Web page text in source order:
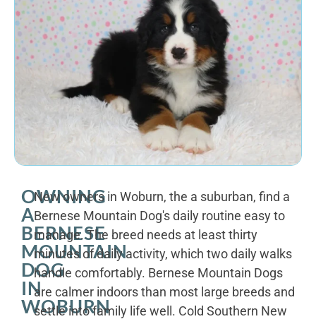
OWNING
A
BERNESE
MOUNTAIN
DOG
IN
WOBURN
New owners in Woburn, the a suburban, find a
Bernese Mountain Dog's daily routine easy to
manage. The breed needs at least thirty
minutes of daily activity, which two daily walks
handle comfortably. Bernese Mountain Dogs
are calmer indoors than most large breeds and
settle into family life well. Cold Southern New